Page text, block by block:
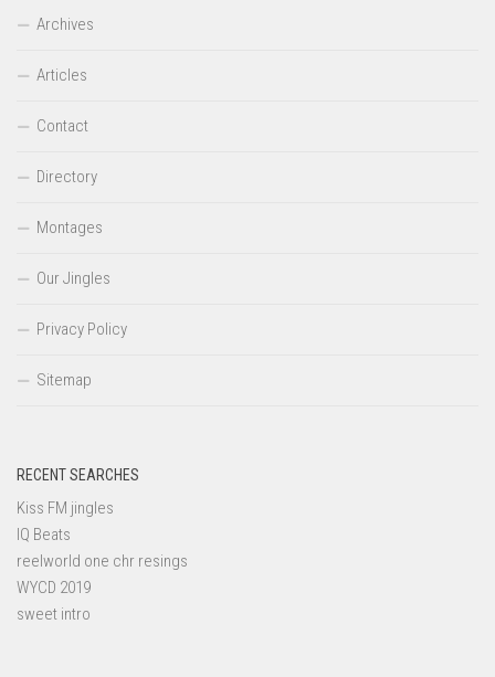
Archives
Articles
Contact
Directory
Montages
Our Jingles
Privacy Policy
Sitemap
RECENT SEARCHES
Kiss FM jingles
IQ Beats
reelworld one chr resings
WYCD 2019
sweet intro